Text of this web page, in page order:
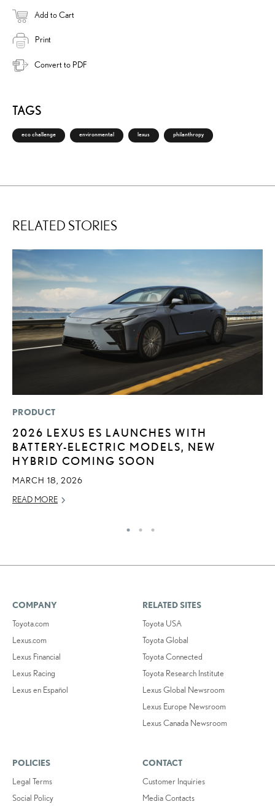
Add to Cart
Print
Convert to PDF
TAGS
eco challenge environmental lexus philanthropy
RELATED STORIES
PRODUCT
2026 LEXUS ES LAUNCHES WITH
BATTERY-ELECTRIC MODELS, NEW
HYBRID COMING SOON
MARCH 18, 2026
READ MORE
COMPANY
Toyota.com
Lexus.com
Lexus Financial
Lexus Racing
Lexus en Español
RELATED SITES
Toyota USA
Toyota Global
Toyota Connected
Toyota Research Institute
Lexus Global Newsroom
Lexus Europe Newsroom
Lexus Canada Newsroom
POLICIES
Legal Terms
Social Policy
CONTACT
Customer Inquiries
Media Contacts